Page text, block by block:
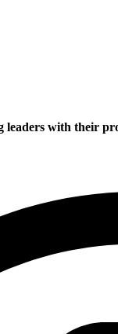
leaders with their